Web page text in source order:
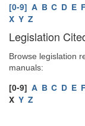
[0-9] A B C D E F
X Y Z
Legislation
Browse legislation
manuals:
[0-9] A B C D E F
X Y Z